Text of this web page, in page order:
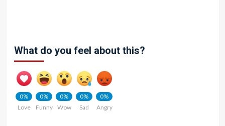
What do you feel about this?
0%
Love
0%
Funny
0%
Wow
0%
Sad
0%
Angry